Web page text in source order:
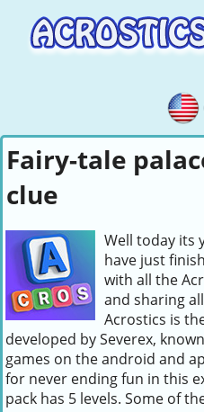
Fairy-tale
clue
Well today its
have just
with all the
and sharing
Acrostics is
developed by Severex,
games on the android and
for never ending fun in this
pack has 5 levels. Some of